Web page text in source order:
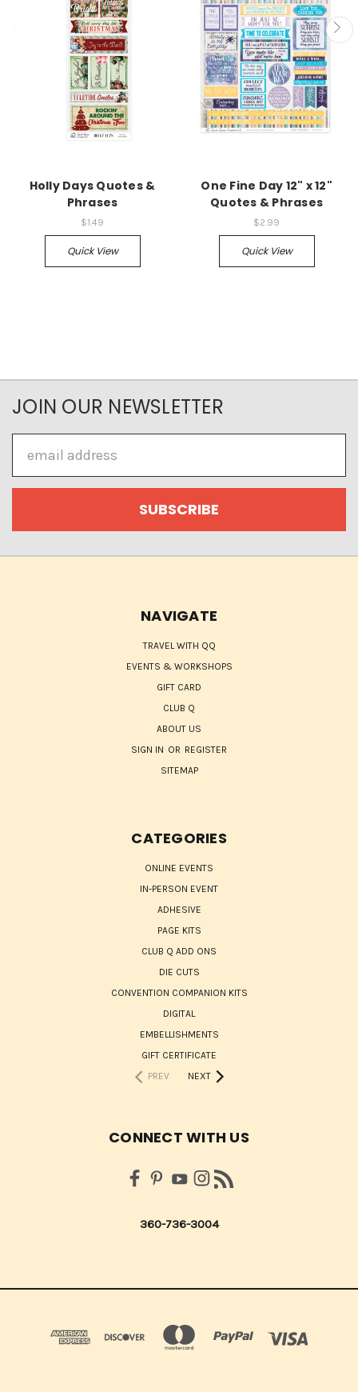
Holly Days Quotes &
Phrases
$1.49
Quick View
One Fine Day 12" x 12"
Quotes & Phrases
$2.99
Quick View
JOIN OUR NEWSLETTER
Address
NAVIGATE
TRAVEL WITH QQ
EVENTS & WORKSHOPS
GIFT CARD
CLUB Q
ABOUT US
SIGN IN OR REGISTER
SITEMAP
CATEGORIES
ONLINE EVENTS
IN-PERSON EVENT
ADHESIVE
PAGE KITS
CLUB Q ADD ONS
DIE CUTS
CONVENTION COMPANION KITS
DIGITAL
EMBELLISHMENTS
GIFT CERTIFICATE
PREV
NEXT
CONNECT WITH US
360-736-3004